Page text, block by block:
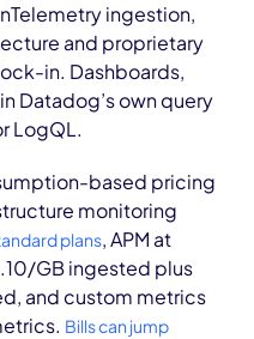
ingestion,
and proprietary
in. Dashboards,
Datadog’s own query
LogQL.
based pricing
monitoring
plans, APM at
GB ingested plus
and custom metrics
Bills can jump